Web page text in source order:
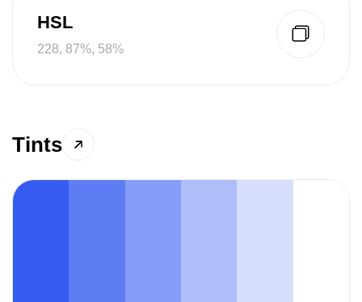
HSL
228, 87%, 58%
Tints